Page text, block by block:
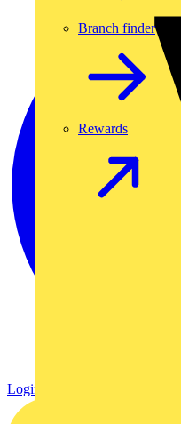
Branch finder
Rewards
Login